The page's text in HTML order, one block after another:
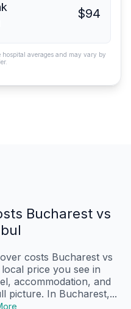
$94
averages and may vary by
Bucharest vs
costs Bucharest vs
price you see in
accommodation, and
picture. In Bucharest,...